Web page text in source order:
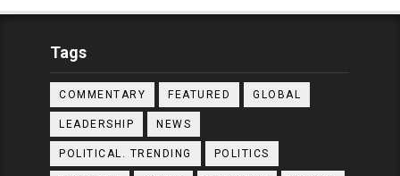
Tags
COMMENTARY FEATURED GLOBAL
LEADERSHIP NEWS
POLITICAL. TRENDING POLITICS